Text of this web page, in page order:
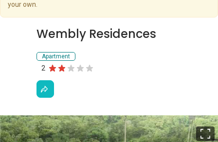
your own.
Wembly Residences
Apartment
2